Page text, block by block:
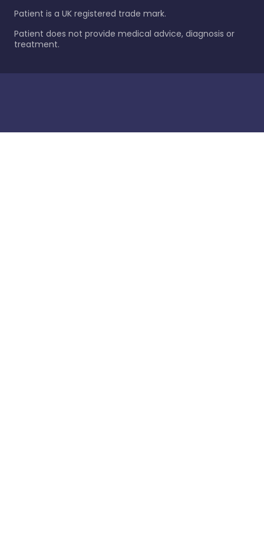
Patient is a UK registered trade mark.
Patient does not provide medical advice, diagnosis or
treatment.